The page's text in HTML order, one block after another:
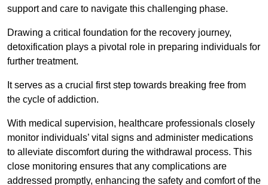
support and care to navigate this challenging phase.
Drawing a critical foundation for the recovery journey,
detoxification plays a pivotal role in preparing individuals for
further treatment.
It serves as a crucial first step towards breaking free from
the cycle of addiction.
With medical supervision, healthcare professionals closely
monitor individuals’ vital signs and administer medications
to alleviate discomfort during the withdrawal process. This
close monitoring ensures that any complications are
addressed promptly, enhancing the safety and comfort of the